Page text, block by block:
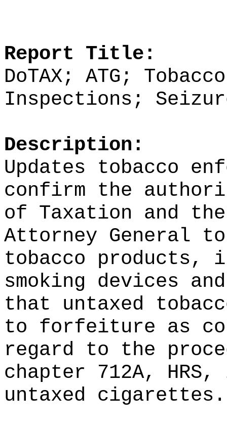
Report Title:
DoTAX; ATG;
Inspections;
Description:
Updates tobacco
confirm the
of Taxation and
Attorney General
tobacco products,
smoking devices
that untaxed
to forfeiture as
regard to the
chapter 712A,
untaxed cigarettes.